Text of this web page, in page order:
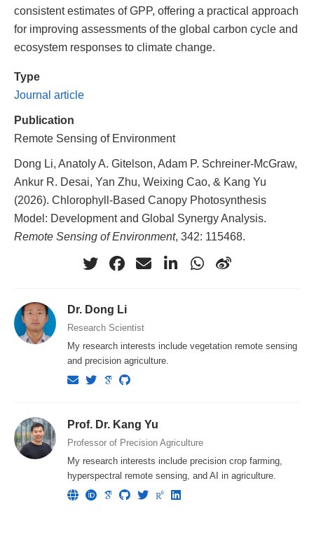
consistent estimates of GPP, offering a practical approach
for improving assessments of the global carbon cycle and
ecosystem responses to climate change.
Type
Journal article
Publication
Remote Sensing of Environment
Dong Li, Anatoly A. Gitelson, Adam P. Schreiner-McGraw,
Ankur R. Desai, Yan Zhu, Weixing Cao, & Kang Yu
(2026). Chlorophyll-Based Canopy Photosynthesis
Model: Development and Global Synergy Analysis.
Remote Sensing of Environment, 342: 115468.
Dr. Dong Li
Research Scientist
My research interests include vegetation remote sensing
and precision agriculture.
Prof. Dr. Kang Yu
Professor of Precision Agriculture
My research interests include precision crop farming,
hyperspectral remote sensing, and AI in agriculture.